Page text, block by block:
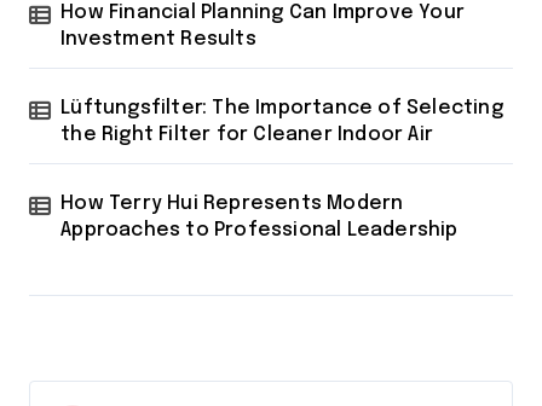
How Financial Planning Can Improve Your
Investment Results
Lüftungsfilter: The Importance of Selecting
the Right Filter for Cleaner Indoor Air
How Terry Hui Represents Modern
Approaches to Professional Leadership